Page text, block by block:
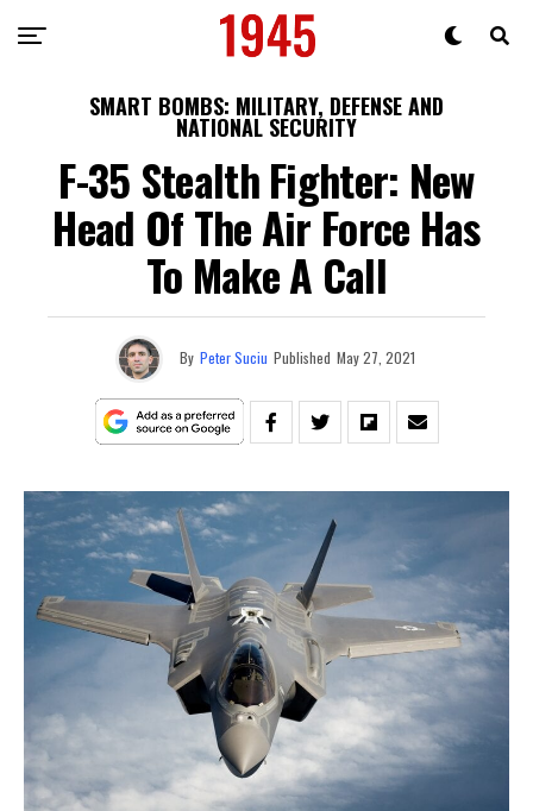
SMART BOMBS: MILITARY, DEFENSE AND
NATIONAL SECURITY
F-35 Stealth Fighter: New
Head Of The Air Force Has
To Make A Call
By Peter Suciu Published May 27, 2021